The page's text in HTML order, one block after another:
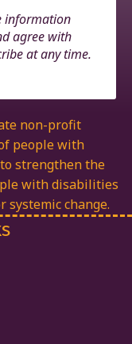
information
agree with
at any time.
non-profit
people with
strengthen the
with disabilities
systemic change.